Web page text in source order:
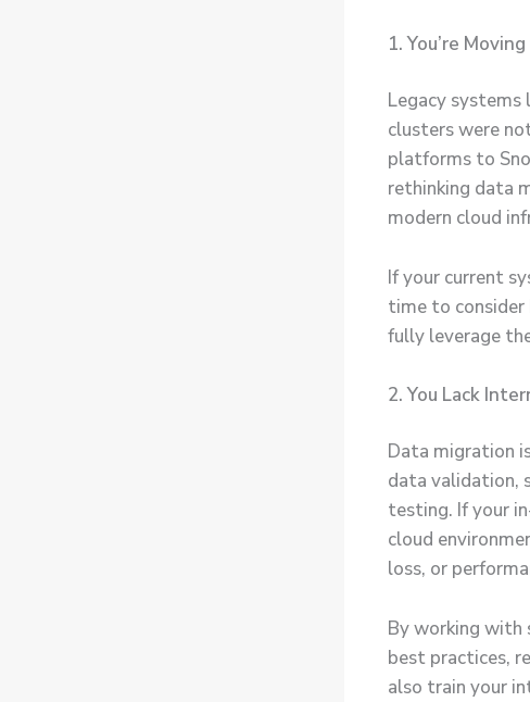
1. You’re
Legacy systems
clusters were
platforms to
rethinking data
modern cloud
If your current
time to consider
fully leverage
2. You Lack
Data migration
data validation,
testing. If your
cloud
loss, or
By working with
best practices,
also train your